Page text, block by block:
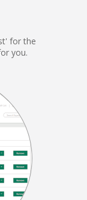
for the
you.